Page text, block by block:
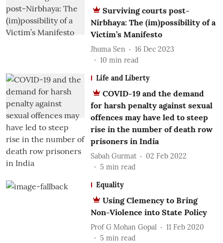
Surviving courts post-
Nirbhaya: The (im)possibility of a
Victim’s Manifesto
Jhuma Sen
16 Dec 2023
10 min read
Life and Liberty
COVID-19 and the demand
for harsh penalty against sexual
offences may have led to steep
rise in the number of death row
prisoners in India
Sabah Gurmat
02 Feb 2022
5 min read
Equality
Using Clemency to Bring
Non-Violence into State Policy
Prof G Mohan Gopal
11 Feb 2020
5 min read